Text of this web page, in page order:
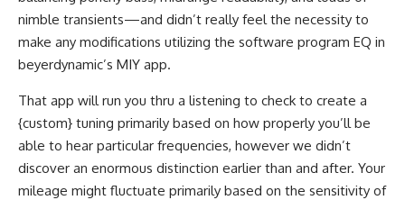
nimble transients—and didn’t really feel the necessity to
make any modifications utilizing the software program EQ in
beyerdynamic’s MIY app.
That app will run you thru a listening to check to create a
{custom} tuning primarily based on how properly you’ll be
able to hear particular frequencies, however we didn’t
discover an enormous distinction earlier than and after. Your
mileage might fluctuate primarily based on the sensitivity of